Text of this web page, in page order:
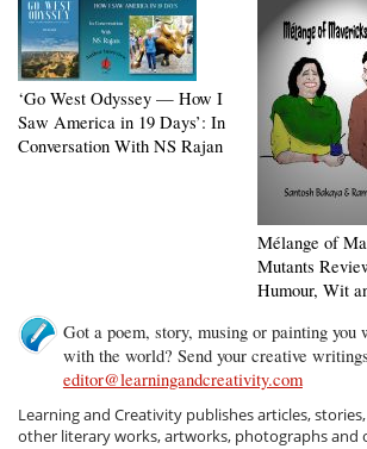
‘Go West Odyssey — How I
Saw America in 19 Days’: In
Conversation With NS Rajan
Mélange of
Mutants
Humour, Wit
Got a poem, story, musing or painting you
with the world? Send your creative
editor@learningandcreativity.com
Learning and Creativity publishes articles,
other literary works, artworks, photographs and